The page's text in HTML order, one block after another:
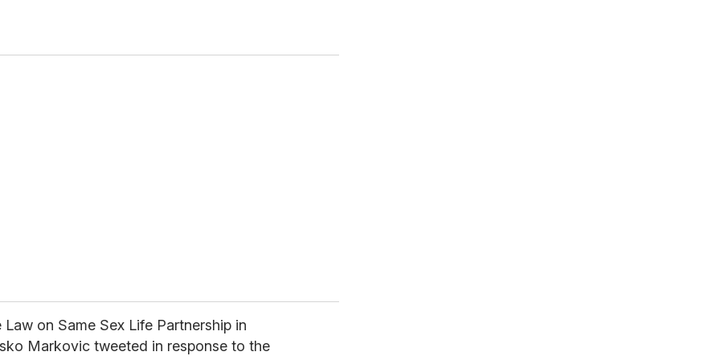
on Same Sex Life Partnership in
Markovic tweeted in response to the